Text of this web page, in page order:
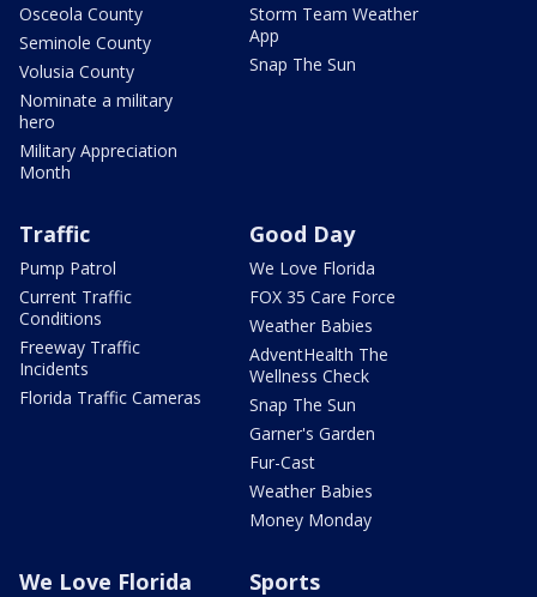
Osceola County
Seminole County
Volusia County
Nominate a military
hero
Military Appreciation
Month
Storm Team Weather
App
Snap The Sun
Traffic
Pump Patrol
Current Traffic
Conditions
Freeway Traffic
Incidents
Florida Traffic Cameras
Good Day
We Love Florida
FOX 35 Care Force
Weather Babies
AdventHealth The
Wellness Check
Snap The Sun
Garner's Garden
Fur-Cast
Weather Babies
Money Monday
We Love Florida Sports